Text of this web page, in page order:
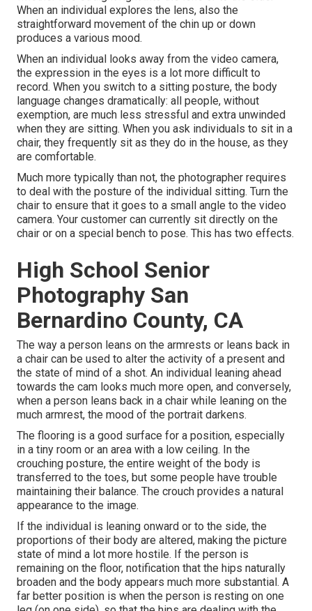
When an individual explores the lens, also the
straightforward movement of the chin up or down
produces a various mood.
When an individual looks away from the video camera,
the expression in the eyes is a lot more difficult to
record. When you switch to a sitting posture, the body
language changes dramatically: all people, without
exemption, are much less stressful and extra unwinded
when they are sitting. When you ask individuals to sit in a
chair, they frequently sit as they do in the house, as they
are comfortable.
Much more typically than not, the photographer requires
to deal with the posture of the individual sitting. Turn the
chair to ensure that it goes to a small angle to the video
camera. Your customer can currently sit directly on the
chair or on a special bench to pose. This has two effects.
High School Senior
Photography San
Bernardino County, CA
The way a person leans on the armrests or leans back in
a chair can be used to alter the activity of a present and
the state of mind of a shot. An individual leaning ahead
towards the cam looks much more open, and conversely,
when a person leans back in a chair while leaning on the
much armrest, the mood of the portrait darkens.
The flooring is a good surface for a position, especially
in a tiny room or an area with a low ceiling. In the
crouching posture, the entire weight of the body is
transferred to the toes, but some people have trouble
maintaining their balance. The crouch provides a natural
appearance to the image.
If the individual is leaning onward or to the side, the
proportions of their body are altered, making the picture
state of mind a lot more hostile. If the person is
remaining on the floor, notification that the hips naturally
broaden and the body appears much more substantial. A
far better position is when the person is resting on one